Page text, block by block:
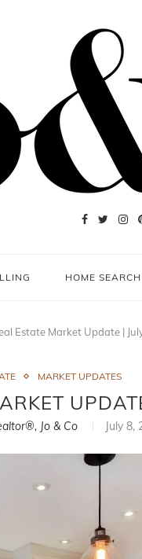
HOME SEARCH
Estate Market Update |
MARKET UPDATES
Jo & Co July 8,